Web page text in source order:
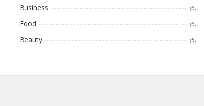
Business (6)
Food (6)
Beauty (5)